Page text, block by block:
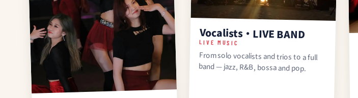
Vocalists・LIVE BAND
LIVE MUSIC
From solo vocalists and trios to a full
band — jazz, R&B, bossa and pop.